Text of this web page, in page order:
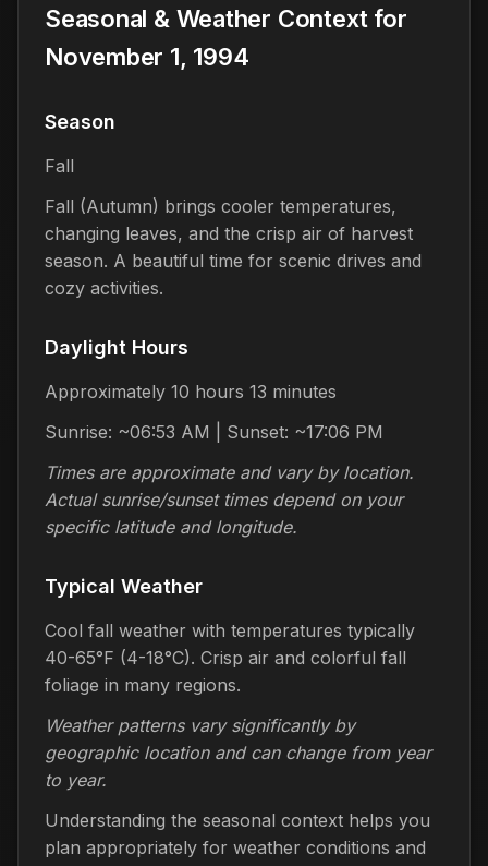
Seasonal & Weather Context for
November 1, 1994
Season
Fall
Fall (Autumn) brings cooler temperatures,
changing leaves, and the crisp air of harvest
season. A beautiful time for scenic drives and
cozy activities.
Daylight Hours
Approximately 10 hours 13 minutes
Sunrise: ~06:53 AM | Sunset: ~17:06 PM
Times are approximate and vary by location.
Actual sunrise/sunset times depend on your
specific latitude and longitude.
Typical Weather
Cool fall weather with temperatures typically
40-65°F (4-18°C). Crisp air and colorful fall
foliage in many regions.
Weather patterns vary significantly by
geographic location and can change from year
to year.
Understanding the seasonal context helps you
plan appropriately for weather conditions and